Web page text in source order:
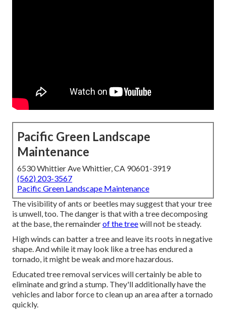
Pacific Green Landscape
Maintenance
6530 Whittier Ave Whittier, CA 90601-3919
(562) 203-3567
Pacific Green Landscape Maintenance
The visibility of ants or beetles may suggest that your tree
is unwell, too. The danger is that with a tree decomposing
at the base, the remainderof the treewill not be steady.
High winds can batter a tree and leave its roots in negative
shape. And while it may look like a tree has endured a
tornado, it might be weak and more hazardous.
Educated tree removal services will certainly be able to
eliminate and grind a stump. They'll additionally have the
vehicles and labor force to clean up an area after a tornado
quickly.